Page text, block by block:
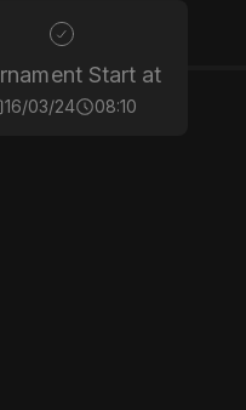
Start at
16/03/24 08:10